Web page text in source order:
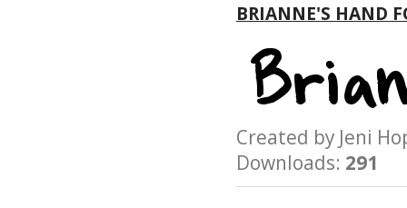
BRIANNE'S HAND
Created by Jeni
Downloads: 291